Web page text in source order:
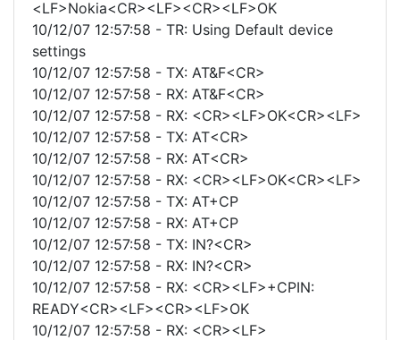
<LF>Nokia<CR><LF><CR><LF>OK
10/12/07 12:57:58 - TR: Using Default device
settings
10/12/07 12:57:58 - TX: AT&F<CR>
10/12/07 12:57:58 - RX: AT&F<CR>
10/12/07 12:57:58 - RX: <CR><LF>OK<CR><LF>
10/12/07 12:57:58 - TX: AT<CR>
10/12/07 12:57:58 - RX: AT<CR>
10/12/07 12:57:58 - RX: <CR><LF>OK<CR><LF>
10/12/07 12:57:58 - TX: AT+CP
10/12/07 12:57:58 - RX: AT+CP
10/12/07 12:57:58 - TX: IN?<CR>
10/12/07 12:57:58 - RX: IN?<CR>
10/12/07 12:57:58 - RX: <CR><LF>+CPIN:
READY<CR><LF><CR><LF>OK
10/12/07 12:57:58 - RX: <CR><LF>